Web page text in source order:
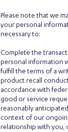
Please note that we
your personal
necessary to:
Complete the
personal information
fulfill the terms of a
product recall
accordance with
good or service
reasonably
context of our
relationship with you,